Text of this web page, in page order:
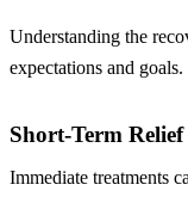
Understanding the
expectations and goals.
Short-Term Relief
Immediate treatments